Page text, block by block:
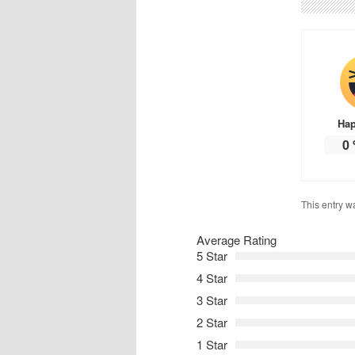
0
This entry
Average Rating
5 Star
4 Star
3 Star
2 Star
1 Star